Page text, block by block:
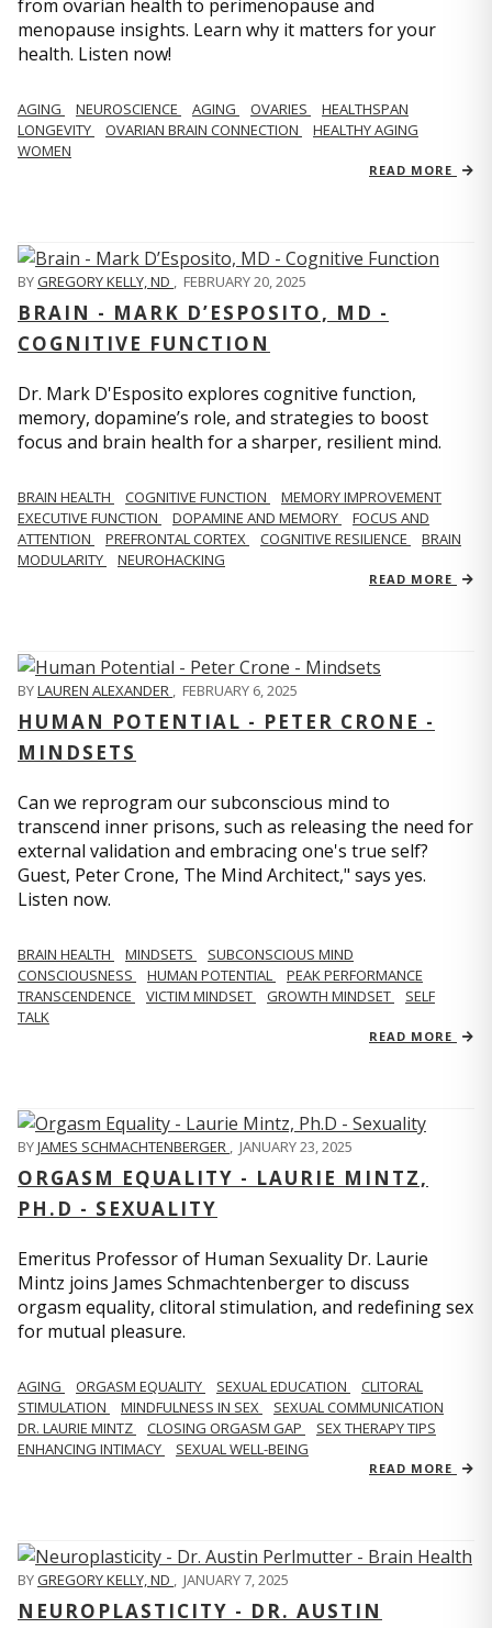
from ovarian health to perimenopause and
menopause insights. Learn why it matters for your
health. Listen now!
AGING NEUROSCIENCE AGING OVARIES
HEALTHSPAN
LONGEVITY
OVARIAN BRAIN CONNECTION
HEALTHY AGING
WOMEN
READ MORE
BYGREGORY KELLY, ND , FEBRUARY 20, 2025
BRAIN - MARK D’ESPOSITO, MD -
COGNITIVE FUNCTION
Dr. Mark D'Esposito explores cognitive function,
memory, dopamine’s role, and strategies to boost
focus and brain health for a sharper, resilient mind.
BRAIN HEALTH COGNITIVE FUNCTION
MEMORY IMPROVEMENT
EXECUTIVE FUNCTION
DOPAMINE AND MEMORY
FOCUS AND
ATTENTION
PREFRONTAL CORTEX COGNITIVE RESILIENCE
BRAIN
MODULARITY
NEUROHACKING
READ MORE
BYLAUREN ALEXANDER , FEBRUARY 6, 2025
HUMAN POTENTIAL - PETER CRONE -
MINDSETS
Can we reprogram our subconscious mind to
transcend inner prisons, such as releasing the need for
external validation and embracing one's true self?
Guest, Peter Crone, The Mind Architect," says yes.
Listen now.
BRAIN HEALTH MINDSETS
SUBCONSCIOUS MIND
CONSCIOUSNESS
HUMAN POTENTIAL
PEAK PERFORMANCE
TRANSCENDENCE
VICTIM MINDSET GROWTH MINDSET
SELF
TALK
READ MORE
BYJAMES SCHMACHTENBERGER , JANUARY 23, 2025
ORGASM EQUALITY - LAURIE MINTZ,
PH.D - SEXUALITY
Emeritus Professor of Human Sexuality Dr. Laurie
Mintz joins James Schmachtenberger to discuss
orgasm equality, clitoral stimulation, and redefining sex
for mutual pleasure.
AGING ORGASM EQUALITY SEXUAL EDUCATION
CLITORAL
STIMULATION
MINDFULNESS IN SEX
SEXUAL COMMUNICATION
DR. LAURIE MINTZ
CLOSING ORGASM GAP
SEX THERAPY TIPS
ENHANCING INTIMACY
SEXUAL WELL-BEING
READ MORE
BYGREGORY KELLY, ND , JANUARY 7, 2025
NEUROPLASTICITY - DR. AUSTIN